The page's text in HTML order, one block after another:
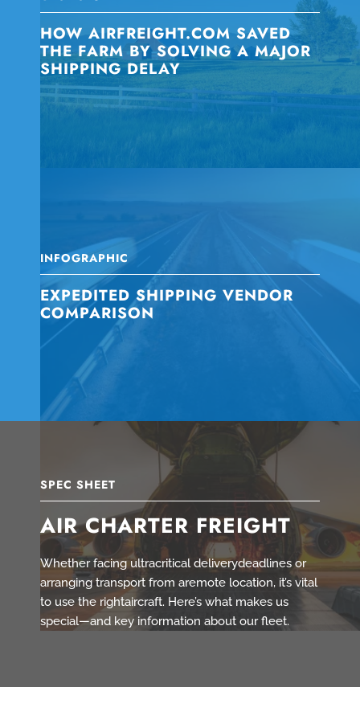
SPEC SHEET
AIR CHARTER FREIGHT
Whether facing ultracritical deliverydeadlines or
arranging transport from aremote location, it’s vital
to use the rightaircraft. Here’s what makes us
special—and key information about our fleet.
HOW AIRFREIGHT.COM SAVED
THE FARM BY SOLVING A MAJOR
SHIPPING DELAY
INFOGRAPHIC
EXPEDITED SHIPPING VENDOR
COMPARISON